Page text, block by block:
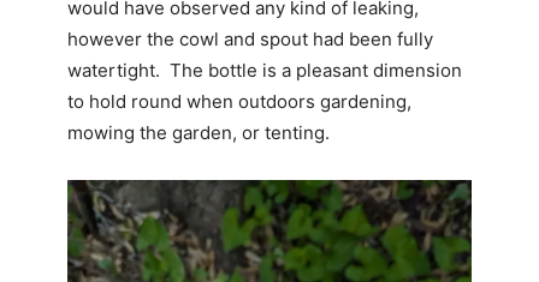
would have observed any kind of leaking,
however the cowl and spout had been fully
watertight. The bottle is a pleasant dimension
to hold round when outdoors gardening,
mowing the garden, or tenting.